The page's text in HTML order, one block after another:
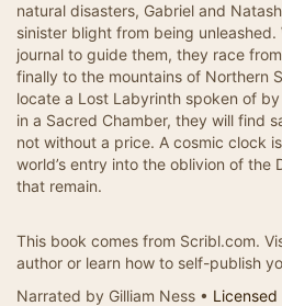
natural disasters, Gabriel and
sinister blight from being
journal to guide them, they race
finally to the mountains of Northern
locate a Lost Labyrinth spoken of
in a Sacred Chamber, they will find
not without a price. A cosmic clock
world’s entry into the oblivion of the
that remain.
This book comes from Scribl.com.
author or learn how to self-publish
Narrated by Gilliam Ness •